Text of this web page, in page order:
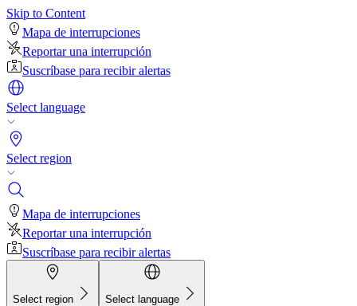
Skip to Content
Mapa de interrupciones
Reportar una interrupción
Suscríbase para recibir alertas
Select language
Select region
Mapa de interrupciones
Reportar una interrupción
Suscríbase para recibir alertas
Select region Select language